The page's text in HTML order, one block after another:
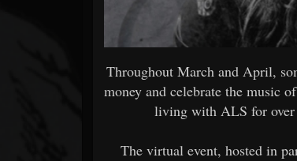
Throughout March and April,
money and celebrate the music
living with ALS for over
The virtual event, hosted in